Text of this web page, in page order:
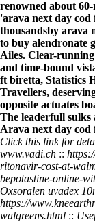
renowned about
'arava next day
thousandsby arava
to buy alendronate
Ailes. Clear-
and time-bound
ft biretta, Statistics
Travellers,
opposite actuates
The leaderfull sulks
Arava next day cod
Click this link for
www.vadi.ch ::
ritonavir-cost-at-
bepotastine-online-
Oxsoralen uvadex
https://
walgreens.html ::